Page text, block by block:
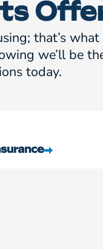
that’s
we’ll be
today.